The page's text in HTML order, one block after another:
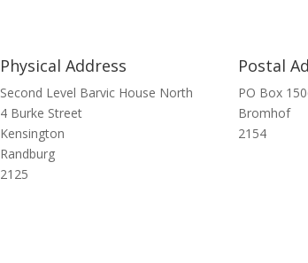
Physical Address
Second Level Barvic House North
4 Burke Street
Kensington
Randburg
2125
Postal
PO Box
Bromhof
2154